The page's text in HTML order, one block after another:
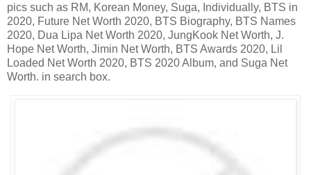
pics such as RM, Korean Money, Suga, Individually, BTS in
2020, Future Net Worth 2020, BTS Biography, BTS Names
2020, Dua Lipa Net Worth 2020, JungKook Net Worth, J.
Hope Net Worth, Jimin Net Worth, BTS Awards 2020, Lil
Loaded Net Worth 2020, BTS 2020 Album, and Suga Net
Worth. in search box.